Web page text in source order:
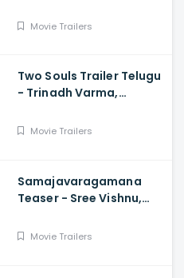
Rathnam, And Ravi Teja
Movie Trailers
Two Souls Trailer Telugu
- Trinadh Varma,
Reddy, Ravi Teja
Movie Trailers
Samajavaragamana
Teaser - Sree Vishnu,
Abbaraju,, Gopi Sundar,
Movie Trailers